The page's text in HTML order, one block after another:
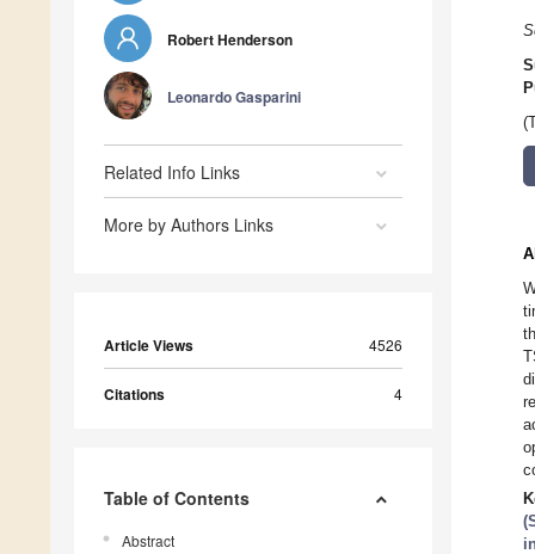
Robert Henderson
Leonardo Gasparini
Related Info Links
More by Authors Links
Article Views 4526
Citations 4
Table of Contents
Abstract